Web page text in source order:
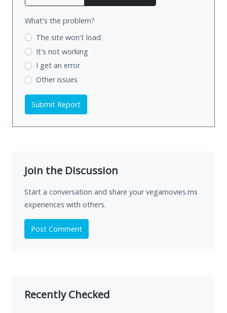
What's the problem?
The site won't load
It's not working
I get an error
Other issues
Submit Report
Join the Discussion
Start a conversation and share your vegamovies.ms
experiences with others.
Post Comment
Recently Checked